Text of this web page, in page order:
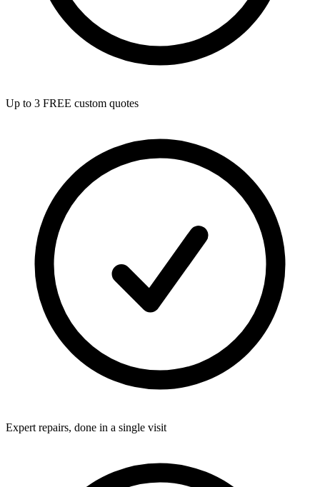
Up to 3 FREE custom quotes
Expert repairs, done in a single visit